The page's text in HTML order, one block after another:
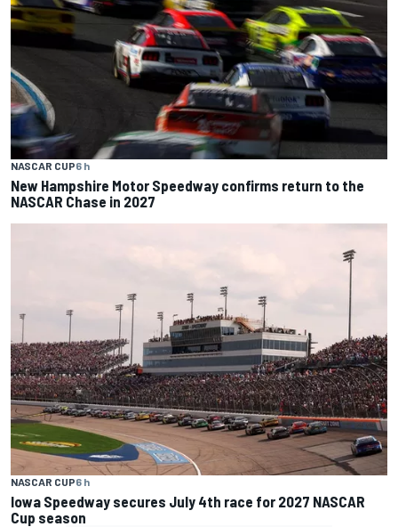
NASCAR CUP6 h
New Hampshire Motor Speedway confirms return to the
NASCAR Chase in 2027
NASCAR CUP6 h
Iowa Speedway secures July 4th race for 2027 NASCAR
Cup season